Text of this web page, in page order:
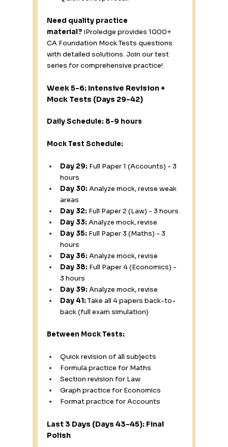
Need quality practice
material? iProledge provides 1000+
CA Foundation Mock Tests questions
with detailed solutions. Join our test
series for comprehensive practice!
Week 5-6: Intensive Revision +
Mock Tests (Days 29-42)
Daily Schedule: 8-9 hours
Mock Test Schedule:
Day 29: Full Paper 1 (Accounts) - 3
hours
Day 30: Analyze mock, revise weak
areas
Day 32: Full Paper 2 (Law) - 3 hours
Day 33: Analyze mock, revise
Day 35: Full Paper 3 (Maths) - 3
hours
Day 36: Analyze mock, revise
Day 38: Full Paper 4 (Economics) -
3 hours
Day 39: Analyze mock, revise
Day 41: Take all 4 papers back-to-
back (full exam simulation)
Between Mock Tests:
Quick revision of all subjects
Formula practice for Maths
Section revision for Law
Graph practice for Economics
Format practice for Accounts
Last 3 Days (Days 43-45): Final
Polish